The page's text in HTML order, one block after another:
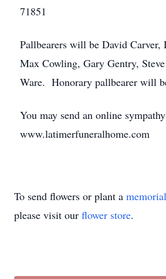
71851
Pallbearers will be David Carver,
Max Cowling, Gary Gentry,
Ware. Honorary pallbearer will
You may send an online
www.latimerfuneralhome.com
To send flowers or plant a
please visit our flower store.